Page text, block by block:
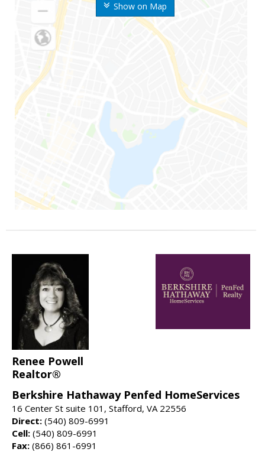
Show on Map
Renee Powell
Realtor®
Berkshire Hathaway Penfed HomeServices
16 Center St suite 101, Stafford, VA 22556
Direct: (540) 809-6991
Cell: (540) 809-6991
Fax: (866) 861-6991